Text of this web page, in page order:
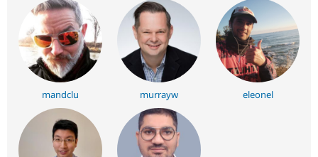
mandclu murrayw eleonel